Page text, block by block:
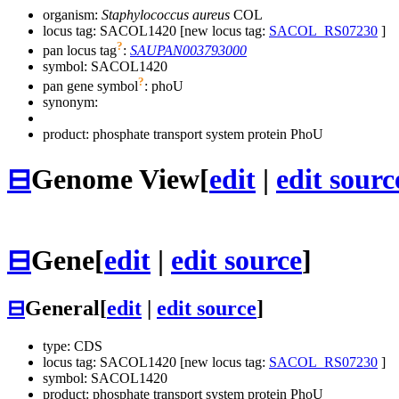
organism: Staphylococcus aureus COL
locus tag: SACOL1420 [new locus tag: SACOL_RS07230 ]
pan locus tag?: SAUPAN003793000
symbol: SACOL1420
pan gene symbol?: phoU
synonym:
product: phosphate transport system protein PhoU
⊟Genome View[edit | edit
⊟Gene[edit | edit source]
⊟General[edit edit source]
type: CDS
locus tag: SACOL1420 [new locus tag: SACOL_RS07230 ]
symbol: SACOL1420
product: phosphate transport system protein PhoU